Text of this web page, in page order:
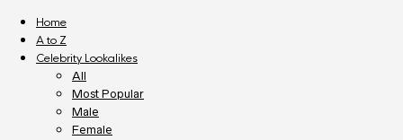
Home
A to Z
Celebrity Lookalikes
All
Most Popular
Male
Female